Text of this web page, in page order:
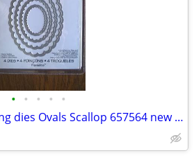
• • • • •
Sizzix Framelits cutting dies Ovals Scallop 657564 new sealed crafts